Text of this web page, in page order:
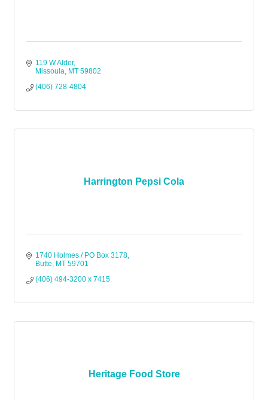
119 W Alder
Missoula MT 59802
(406) 728-4804
Harrington Pepsi Cola
1740 Holmes / PO Box 3178
Butte
MT 59701
(406) 494-3200 x 7415
Heritage Food Store